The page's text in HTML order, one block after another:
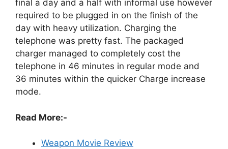
final a day and a half with informal use however
required to be plugged in on the finish of the
day with heavy utilization. Charging the
telephone was pretty fast. The packaged
charger managed to completely cost the
telephone in 46 minutes in regular mode and
36 minutes within the quicker Charge increase
mode.
Read More:-
Weapon Movie Review